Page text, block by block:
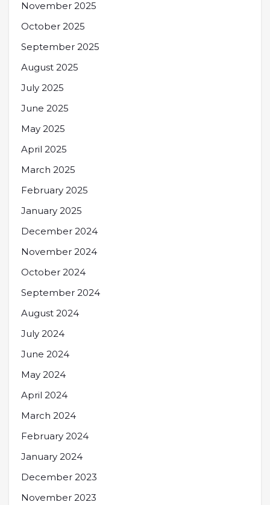
November 2025
October 2025
September 2025
August 2025
July 2025
June 2025
May 2025
April 2025
March 2025
February 2025
January 2025
December 2024
November 2024
October 2024
September 2024
August 2024
July 2024
June 2024
May 2024
April 2024
March 2024
February 2024
January 2024
December 2023
November 2023